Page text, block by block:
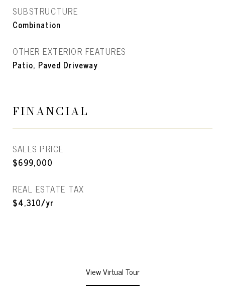
SUBSTRUCTURE
Combination
OTHER EXTERIOR FEATURES
Patio, Paved Driveway
FINANCIAL
SALES PRICE
$699,000
REAL ESTATE TAX
$4,310/yr
View Virtual Tour